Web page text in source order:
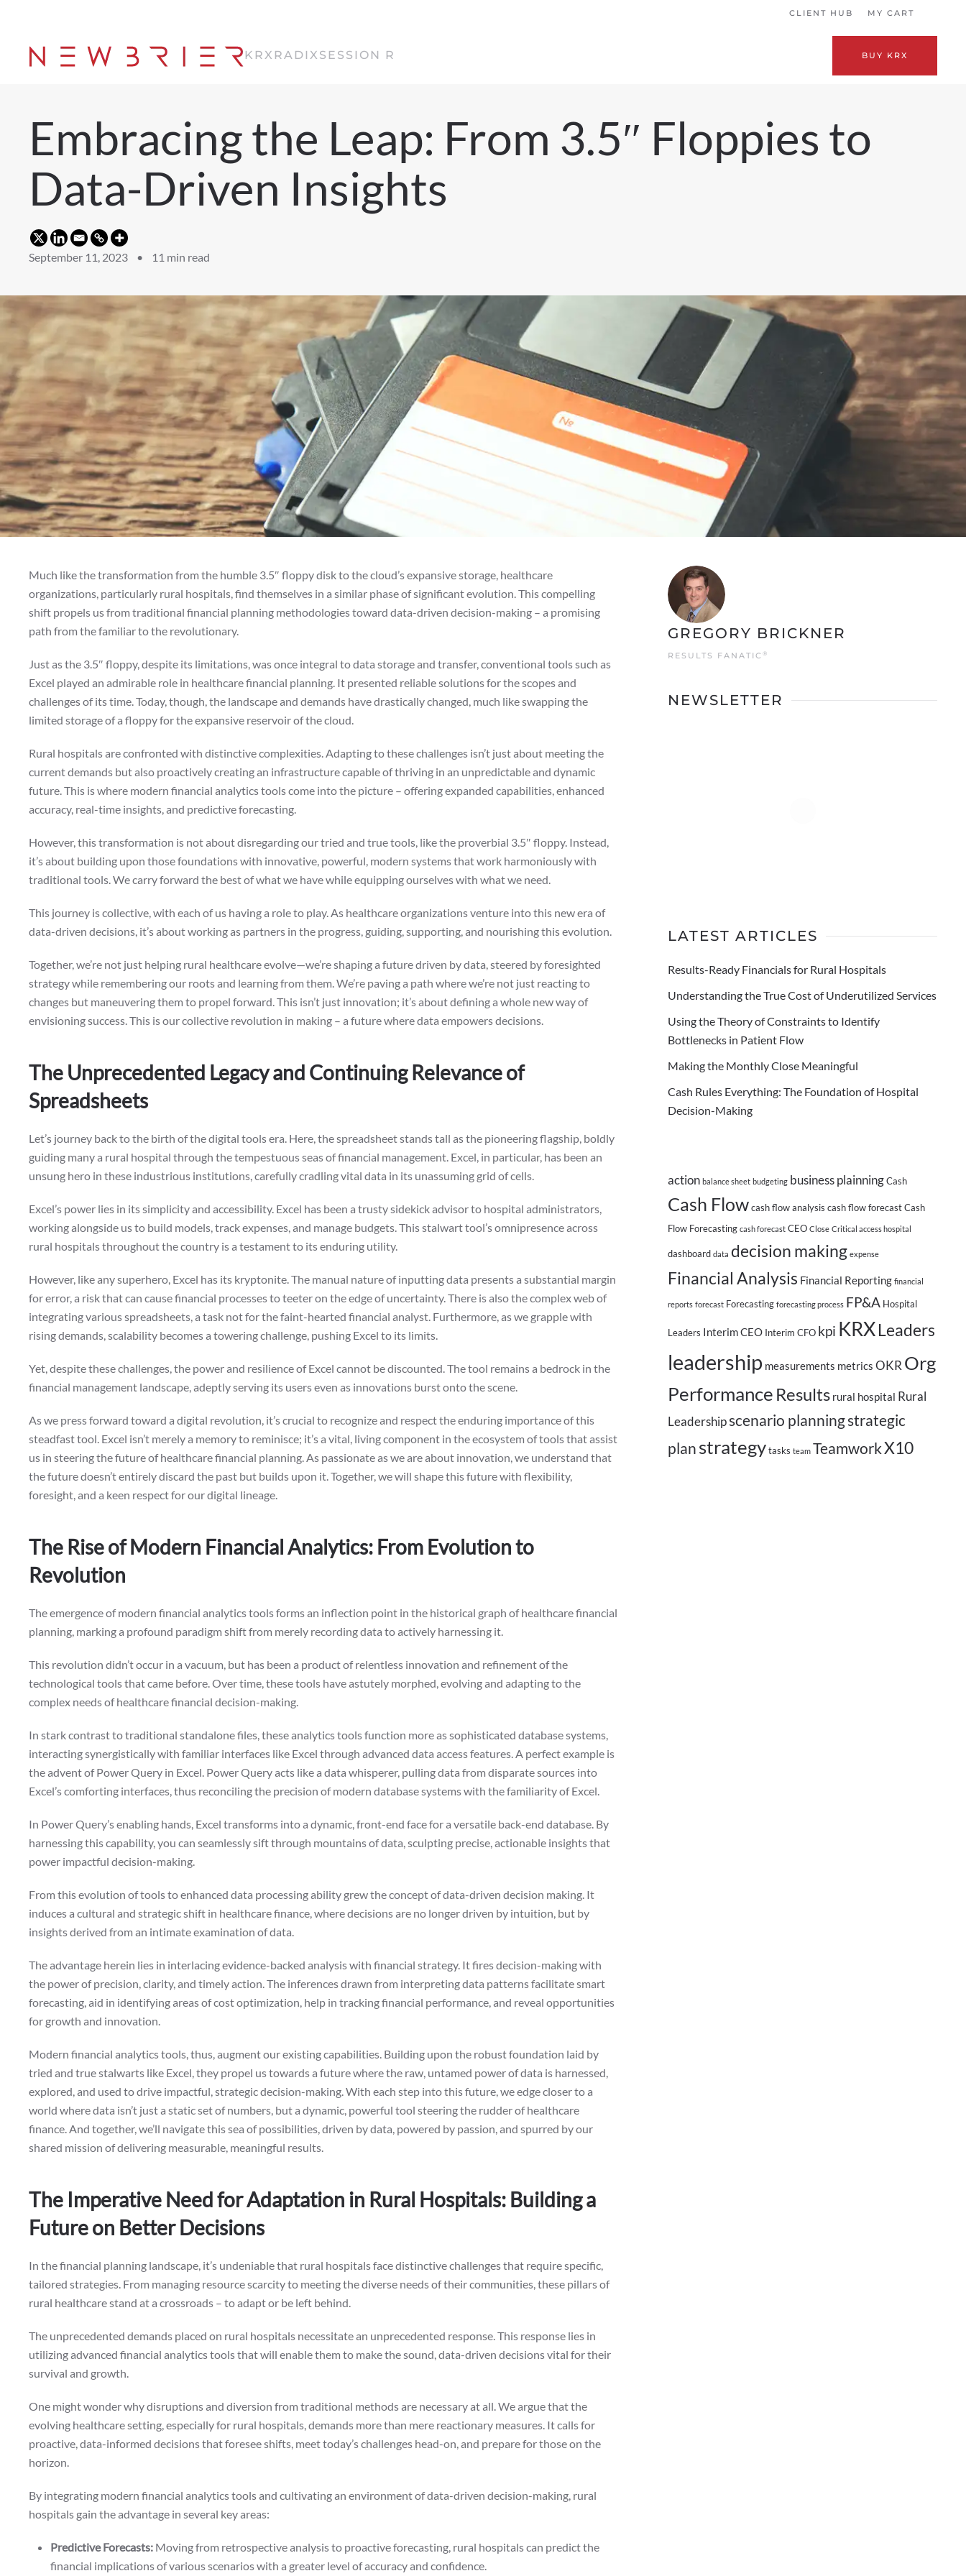
to
main
CLIENT HUB MY CART
KRX RADIX SESSION R BUY KRX
Embracing the Leap: From 3.5″ Floppies to
Data-Driven Insights
September 11, 2023 • 11 min read
Much like the transformation from the humble 3.5″ floppy disk to the cloud’s expansive storage, healthcare
organizations, particularly rural hospitals, find themselves in a similar phase of significant evolution. This compelling
shift propels us from traditional financial planning methodologies toward data-driven decision-making – a promising
path from the familiar to the revolutionary.
Just as the 3.5″ floppy, despite its limitations, was once integral to data storage and transfer, conventional tools such as
Excel played an admirable role in healthcare financial planning. It presented reliable solutions for the scopes and
challenges of its time. Today, though, the landscape and demands have drastically changed, much like swapping the
limited storage of a floppy for the expansive reservoir of the cloud.
Rural hospitals are confronted with distinctive complexities. Adapting to these challenges isn’t just about meeting the
current demands but also proactively creating an infrastructure capable of thriving in an unpredictable and dynamic
future. This is where modern financial analytics tools come into the picture – offering expanded capabilities, enhanced
accuracy, real-time insights, and predictive forecasting.
However, this transformation is not about disregarding our tried and true tools, like the proverbial 3.5″ floppy. Instead,
it’s about building upon those foundations with innovative, powerful, modern systems that work harmoniously with
traditional tools. We carry forward the best of what we have while equipping ourselves with what we need.
This journey is collective, with each of us having a role to play. As healthcare organizations venture into this new era of
data-driven decisions, it’s about working as partners in the progress, guiding, supporting, and nourishing this evolution.
Together, we’re not just helping rural healthcare evolve—we’re shaping a future driven by data, steered by foresighted
strategy while remembering our roots and learning from them. We’re paving a path where we’re not just reacting to
changes but maneuvering them to propel forward. This isn’t just innovation; it’s about defining a whole new way of
envisioning success. This is our collective revolution in making – a future where data empowers decisions.
The Unprecedented Legacy and Continuing Relevance of
Spreadsheets
Let’s journey back to the birth of the digital tools era. Here, the spreadsheet stands tall as the pioneering flagship, boldly
guiding many a rural hospital through the tempestuous seas of financial management. Excel, in particular, has been an
unsung hero in these industrious institutions, carefully cradling vital data in its unassuming grid of cells.
Excel’s power lies in its simplicity and accessibility. Excel has been a trusty sidekick advisor to hospital administrators,
working alongside us to build models, track expenses, and manage budgets. This stalwart tool’s omnipresence across
rural hospitals throughout the country is a testament to its enduring utility.
However, like any superhero, Excel has its kryptonite. The manual nature of inputting data presents a substantial margin
for error, a risk that can cause financial processes to teeter on the edge of uncertainty. There is also the complex web of
integrating various spreadsheets, a task not for the faint-hearted financial analyst. Furthermore, as we grapple with
rising demands, scalability becomes a towering challenge, pushing Excel to its limits.
Yet, despite these challenges, the power and resilience of Excel cannot be discounted. The tool remains a bedrock in the
financial management landscape, adeptly serving its users even as innovations burst onto the scene.
As we press forward toward a digital revolution, it’s crucial to recognize and respect the enduring importance of this
steadfast tool. Excel isn’t merely a memory to reminisce; it’s a vital, living component in the ecosystem of tools that assist
us in steering the future of healthcare financial planning. As passionate as we are about innovation, we understand that
the future doesn’t entirely discard the past but builds upon it. Together, we will shape this future with flexibility,
foresight, and a keen respect for our digital lineage.
The Rise of Modern Financial Analytics: From Evolution to
Revolution
The emergence of modern financial analytics tools forms an inflection point in the historical graph of healthcare financial
planning, marking a profound paradigm shift from merely recording data to actively harnessing it.
This revolution didn’t occur in a vacuum, but has been a product of relentless innovation and refinement of the
technological tools that came before. Over time, these tools have astutely morphed, evolving and adapting to the
complex needs of healthcare financial decision-making.
In stark contrast to traditional standalone files, these analytics tools function more as sophisticated database systems,
interacting synergistically with familiar interfaces like Excel through advanced data access features. A perfect example is
the advent of Power Query in Excel. Power Query acts like a data whisperer, pulling data from disparate sources into
Excel’s comforting interfaces, thus reconciling the precision of modern database systems with the familiarity of Excel.
In Power Query’s enabling hands, Excel transforms into a dynamic, front-end face for a versatile back-end database. By
harnessing this capability, you can seamlessly sift through mountains of data, sculpting precise, actionable insights that
power impactful decision-making.
From this evolution of tools to enhanced data processing ability grew the concept of data-driven decision making. It
induces a cultural and strategic shift in healthcare finance, where decisions are no longer driven by intuition, but by
insights derived from an intimate examination of data.
The advantage herein lies in interlacing evidence-backed analysis with financial strategy. It fires decision-making with
the power of precision, clarity, and timely action. The inferences drawn from interpreting data patterns facilitate smart
forecasting, aid in identifying areas of cost optimization, help in tracking financial performance, and reveal opportunities
for growth and innovation.
Modern financial analytics tools, thus, augment our existing capabilities. Building upon the robust foundation laid by
tried and true stalwarts like Excel, they propel us towards a future where the raw, untamed power of data is harnessed,
explored, and used to drive impactful, strategic decision-making. With each step into this future, we edge closer to a
world where data isn’t just a static set of numbers, but a dynamic, powerful tool steering the rudder of healthcare
finance. And together, we’ll navigate this sea of possibilities, driven by data, powered by passion, and spurred by our
shared mission of delivering measurable, meaningful results.
The Imperative Need for Adaptation in Rural Hospitals: Building a
Future on Better Decisions
In the financial planning landscape, it’s undeniable that rural hospitals face distinctive challenges that require specific,
tailored strategies. From managing resource scarcity to meeting the diverse needs of their communities, these pillars of
rural healthcare stand at a crossroads – to adapt or be left behind.
The unprecedented demands placed on rural hospitals necessitate an unprecedented response. This response lies in
utilizing advanced financial analytics tools that will enable them to make the sound, data-driven decisions vital for their
survival and growth.
One might wonder why disruptions and diversion from traditional methods are necessary at all. We argue that the
evolving healthcare setting, especially for rural hospitals, demands more than mere reactionary measures. It calls for
proactive, data-informed decisions that foresee shifts, meet today’s challenges head-on, and prepare for those on the
horizon.
By integrating modern financial analytics tools and cultivating an environment of data-driven decision-making, rural
hospitals gain the advantage in several key areas:
Predictive Forecasts: Moving from retrospective analysis to proactive forecasting, rural hospitals can predict the
financial implications of various scenarios with a greater level of accuracy and confidence.
GREGORY BRICKNER
RESULTS FANATIC®
NEWSLETTER
LATEST ARTICLES
Results-Ready Financials for Rural Hospitals
Understanding the True Cost of Underutilized Services
Using the Theory of Constraints to Identify
Bottlenecks in Patient Flow
Making the Monthly Close Meaningful
Cash Rules Everything: The Foundation of Hospital
Decision-Making
action balance sheet budgeting business plainning Cash
Cash Flow cash flow analysis cash flow forecast Cash
Flow Forecasting cash forecast CEO Close Critical access hospital
dashboard data decision making expense
Financial Analysis Financial Reporting financial
reports forecast Forecasting forecasting process FP&A Hospital
Leaders Interim CEO Interim CFO kpi KRXLeaders
leadership measurements metrics OKROrg
Performance Results rural hospital Rural
Leadershipscenario planningstrategic
plan strategy tasks team TeamworkX10